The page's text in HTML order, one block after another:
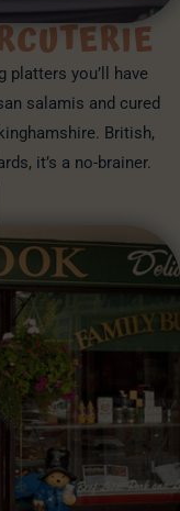
platters you’ll have
salamis and cured
British,
it’s a no-brainer.